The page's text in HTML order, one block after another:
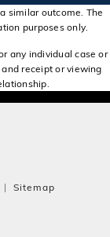
similar outcome. The
purposes only.
any individual case or
receipt or viewing
Sitemap